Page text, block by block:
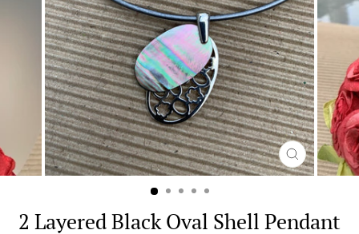
CLOSE
(ESC)
2 Layered Black Oval Shell Pendant